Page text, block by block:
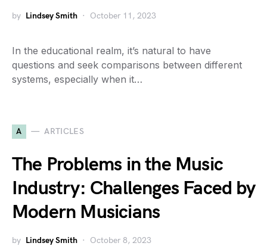
by Lindsey Smith October 11, 2023
In the educational realm, it’s natural to have
questions and seek comparisons between different
systems, especially when it…
A ARTICLES
The Problems in the Music
Industry: Challenges Faced by
Modern Musicians
by Lindsey Smith October 8, 2023